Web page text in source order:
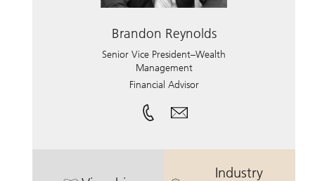
Brandon Reynolds
Senior Vice President–Wealth
Management
Financial Advisor
Industry